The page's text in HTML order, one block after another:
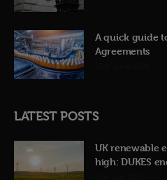
A quick guide
Agreements
LATEST POSTS
UK renewable
high: DUKES